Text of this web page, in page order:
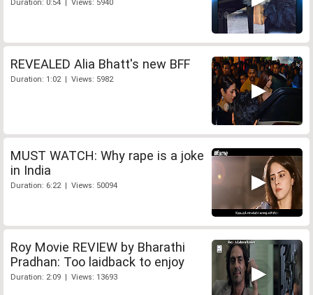
Duration: 0:54 | Views: 5940
REVEALED Alia Bhatt's new BFF
Duration: 1:02 | Views: 5982
MUST WATCH: Why rape is a joke
in India
Duration: 6:22 | Views: 50094
Roy Movie REVIEW by Bharathi
Pradhan: Too laidback to enjoy
Duration: 2:09 | Views: 13693